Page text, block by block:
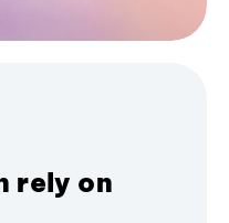
rely on